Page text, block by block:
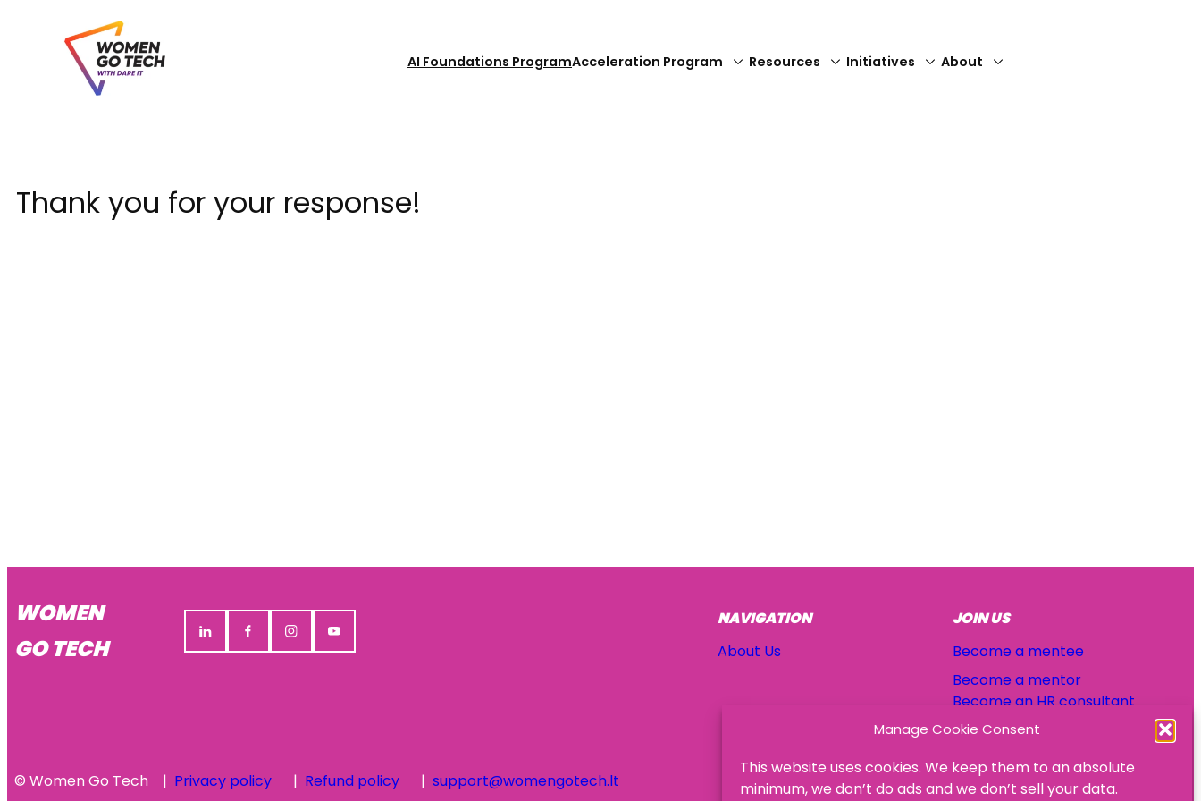
Manage Cookie Consent
This website uses cookies. We keep them to an absolute
minimum, we don’t do ads and we don’t sell your data.
AI Foundations ProgramAcceleration Program Resources Initiatives About
Thank you for your response!
WOMEN
GO TECH
© Women Go Tech Privacy policy Refund policy support@womengotech.lt
NAVIGATION
About Us
JOIN US
Become a mentee
Become a mentor
Become an HR consultant